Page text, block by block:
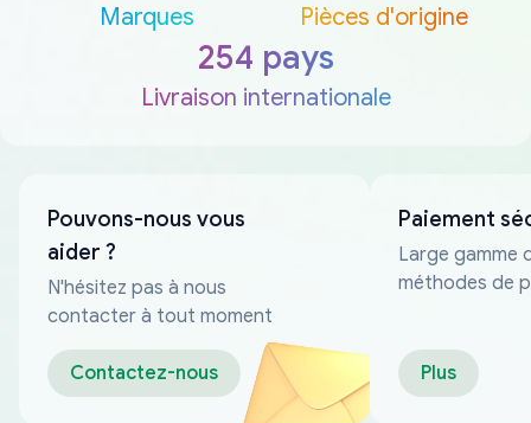
Marques Pièces d'origine
254 pays
Livraison internationale
Pouvons-nous vous
aider ?
N'hésitez pas à nous
contacter à tout moment
Contactez-nous
Paiement
Large gamme
méthodes de
Plus